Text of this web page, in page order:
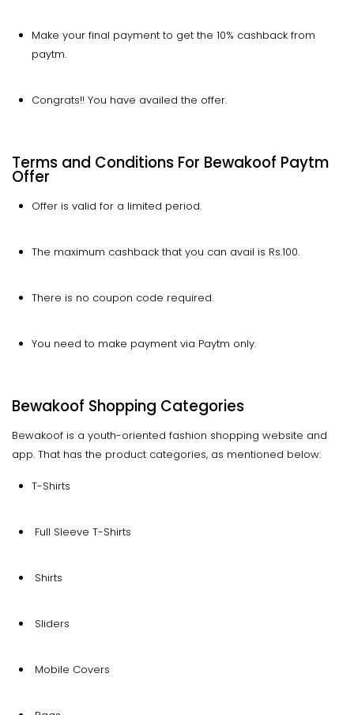
Make your final payment to get the 10% cashback from
paytm.
Congrats!! You have availed the offer.
Terms and Conditions For Bewakoof Paytm
Offer
Offer is valid for a limited period.
The maximum cashback that you can avail is Rs.100.
There is no coupon code required.
You need to make payment via Paytm only.
Bewakoof Shopping Categories
Bewakoof is a youth-oriented fashion shopping website and
app. That has the product categories, as mentioned below:
T-Shirts
Full Sleeve T-Shirts
Shirts
Sliders
Mobile Covers